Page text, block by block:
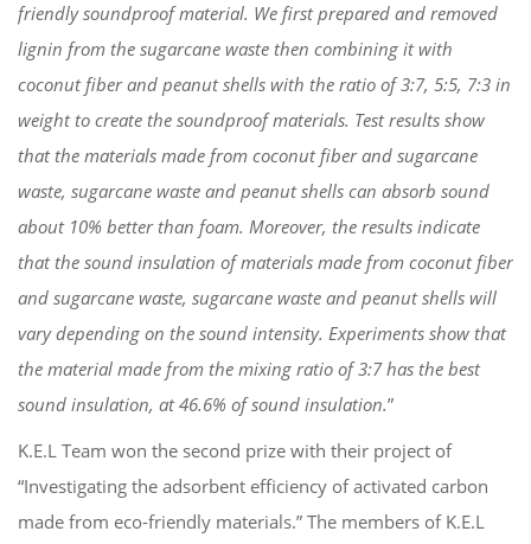
friendly soundproof material. We first prepared and removed
lignin from the sugarcane waste then combining it with
coconut fiber and peanut shells with the ratio of 3:7, 5:5, 7:3 in
weight to create the soundproof materials. Test results show
that the materials made from coconut fiber and sugarcane
waste, sugarcane waste and peanut shells can absorb sound
about 10% better than foam. Moreover, the results indicate
that the sound insulation of materials made from coconut fiber
and sugarcane waste, sugarcane waste and peanut shells will
vary depending on the sound intensity. Experiments show that
the material made from the mixing ratio of 3:7 has the best
sound insulation, at 46.6% of sound insulation.”
K.E.L Team won the second prize with their project of
“Investigating the adsorbent efficiency of activated carbon
made from eco-friendly materials.” The members of K.E.L